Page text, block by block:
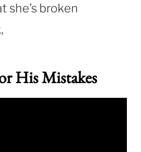
she’s broken
His Mistakes